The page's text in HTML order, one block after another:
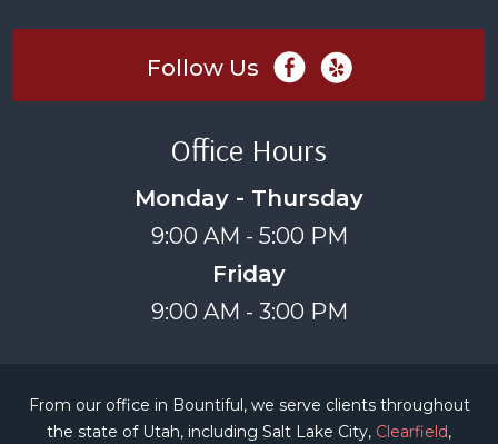
Follow Us
Office Hours
Monday - Thursday
9:00 AM - 5:00 PM
Friday
9:00 AM - 3:00 PM
From our office in Bountiful, we serve clients throughout
the state of Utah, including Salt Lake City, Clearfield,